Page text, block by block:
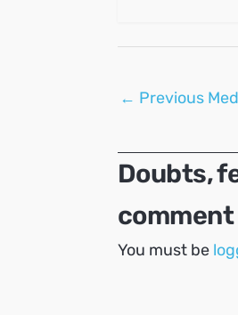
Post
← Previous
Doubts,
You must be